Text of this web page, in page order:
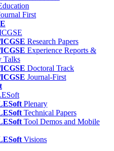
First
Research Papers
Experience Reports &
Talks
Doctoral Track
Journal-First
Plenary
Technical Papers
Tool Demos and Mobile
Visions